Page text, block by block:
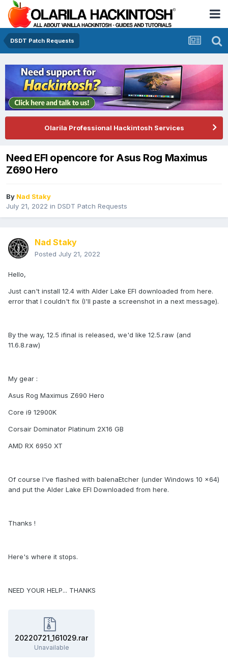
DSDT Patch Requests
Olarila Professional Hackintosh Services
Need EFI opencore for Asus Rog Maximus
Z690 Hero
By Nad Staky
July 21, 2022 in DSDT Patch Requests
Nad Staky
Posted July 21, 2022
Hello,
Just can't install 12.4 with Alder Lake EFI downloaded from here.
error that I couldn't fix (I'll paste a screenshot in a next message).
By the way, 12.5 ifinal is released, we'd like 12.5.raw (and
11.6.8.raw)
My gear :
Asus Rog Maximus Z690 Hero
Core i9 12900K
Corsair Dominator Platinum 2X16 GB
AMD RX 6950 XT
Of course I've flashed with balenaEtcher (under Windows 10 x64)
and put the Alder Lake EFI Downloaded from here.
Thanks !
Here's where it stops.
NEED YOUR HELP... THANKS
20220721_161029.rar
Unavailable